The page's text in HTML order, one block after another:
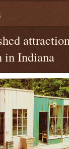
in Indiana